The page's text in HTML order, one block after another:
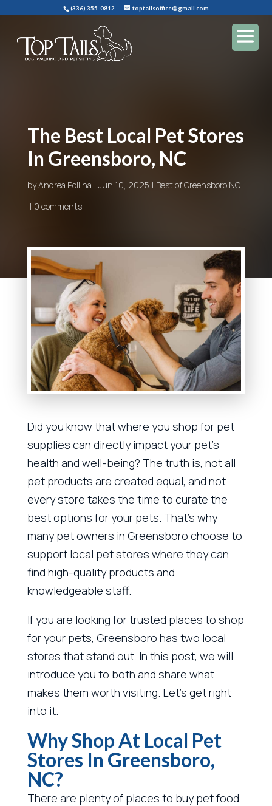
(336) 355-0812 toptailsoffice@gmail.com
The Best Local Pet Stores
In Greensboro, NC
byAndrea Pollina Jun 10, 2025
Best of Greensboro NC
0 comments
Did you know that where you shop for pet
supplies can directly impact your pet’s
health and well-being? The truth is, not all
pet products are created equal, and not
every store takes the time to curate the
best options for your pets. That’s why
many pet owners in Greensboro choose to
support local pet stores where they can
find high-quality products and
knowledgeable staff.
If you are looking for trusted places to shop
for your pets, Greensboro has two local
stores that stand out. In this post, we will
introduce you to both and share what
makes them worth visiting. Let’s get right
into it.
Why Shop At Local Pet
Stores In Greensboro,
NC?
There are plenty of places to buy pet food